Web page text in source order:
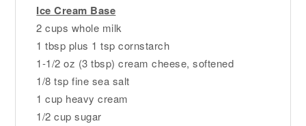
Ice Cream Base
2 cups whole milk
1 tbsp plus 1 tsp cornstarch
1-1/2 oz (3 tbsp) cream cheese, softened
1/8 tsp fine sea salt
1 cup heavy cream
1/2 cup sugar